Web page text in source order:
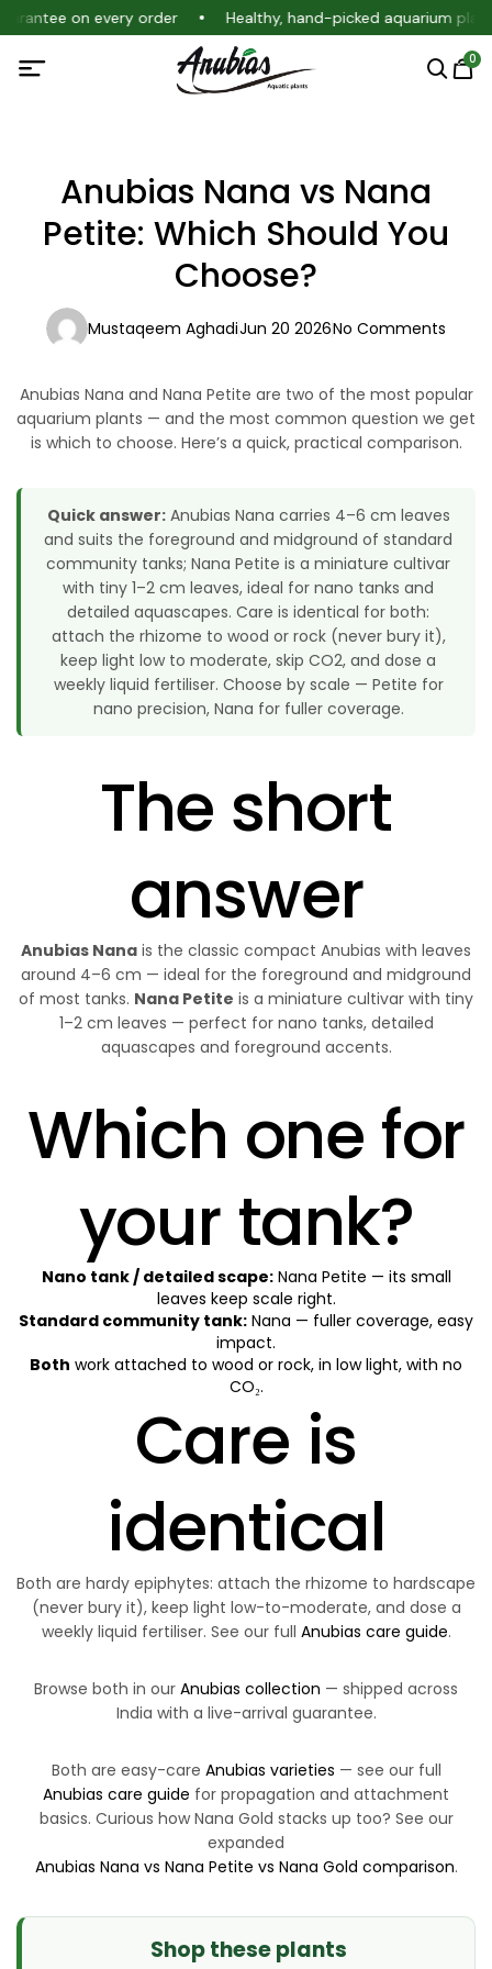
on every order Healthy, hand-picked aquarium
0
Anubias Nana vs Nana
Petite: Which Should You
Choose?
Mustaqeem AghadiJun 20 2026No Comments
Anubias Nana and Nana Petite are two of the most popular
aquarium plants — and the most common question we get
is which to choose. Here’s a quick, practical comparison.
Quick answer:Anubias Nana carries 4–6 cm leaves
and suits the foreground and midground of standard
community tanks; Nana Petite is a miniature cultivar
with tiny 1–2 cm leaves, ideal for nano tanks and
detailed aquascapes. Care is identical for both:
attach the rhizome to wood or rock (never bury it),
keep light low to moderate, skip CO2, and dose a
weekly liquid fertiliser. Choose by scale — Petite for
nano precision, Nana for fuller coverage.
The short
answer
Anubias Nana is the classic compact Anubias with leaves
around 4–6 cm — ideal for the foreground and midground
of most tanks. Nana Petite is a miniature cultivar with tiny
1–2 cm leaves — perfect for nano tanks, detailed
aquascapes and foreground accents.
Which one for
your tank?
Nano tank / detailed scape:Nana Petite — its small
leaves keep scale right.
Standard community tank: Nana — fuller coverage, easy
impact.
Both work attached to wood or rock, in low light, with no
CO₂.
Care is
identical
Both are hardy epiphytes: attach the rhizome to hardscape
(never bury it), keep light low-to-moderate, and dose a
weekly liquid fertiliser. See our full Anubias care guide.
Browse both in our Anubias collection — shipped across
India with a live-arrival guarantee.
Both are easy-care Anubias varieties — see our full
Anubias care guide for propagation and attachment
basics. Curious how Nana Gold stacks up too? See our
expanded
Anubias Nana vs Nana Petite vs Nana Gold comparison.
Shop these plants